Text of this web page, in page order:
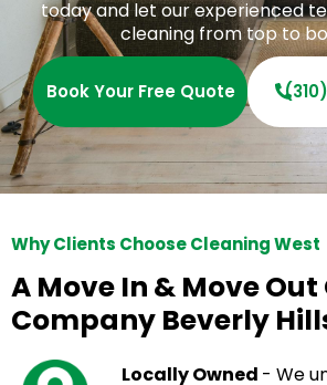
today and let our experienced
cleaning from top to
Book Your Free Quote
Why Clients Choose Cleaning West
A Move In & Move
Company Beverly
Locally Owned - We